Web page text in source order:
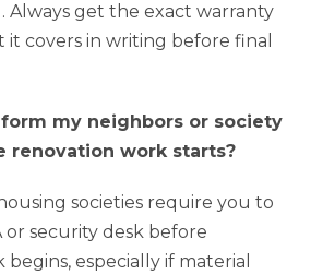
Always get the exact warranty
it covers in writing before final
my neighbors or society
renovation work starts?
societies require you to
security desk before
especially if material